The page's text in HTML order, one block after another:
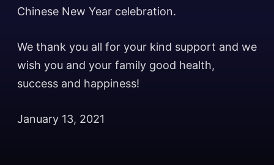
Chinese New Year celebration.
We thank you all for your kind support and we
wish you and your family good health,
success and happiness!
January 13, 2021